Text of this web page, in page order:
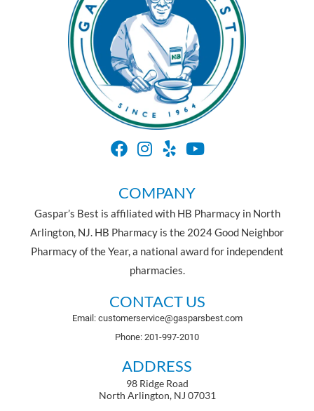
COMPANY
Gaspar’s Best is affiliated with HB Pharmacy in North
Arlington, NJ. HB Pharmacy is the 2024 Good Neighbor
Pharmacy of the Year, a national award for independent
pharmacies.
CONTACT US
Email: customerservice@gasparsbest.com
Phone: 201-997-2010
ADDRESS
98 Ridge Road
North Arlington, NJ 07031